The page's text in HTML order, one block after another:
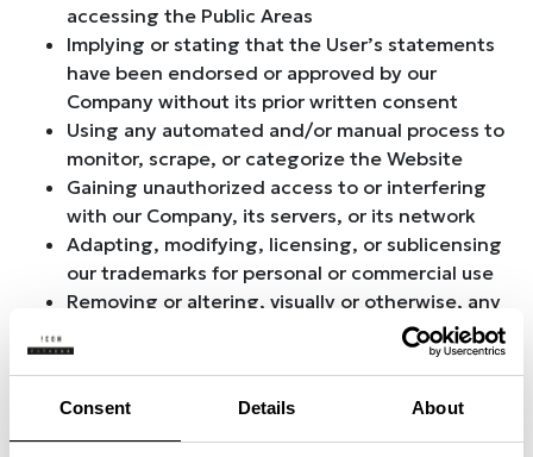
Consent Details About
accessing the Public Areas
Implying or stating that the User’s statements
have been endorsed or approved by our
Company without its prior written consent
Using any automated and/or manual process to
monitor, scrape, or categorize the Website
Gaining unauthorized access to or interfering
with our Company, its servers, or its network
Adapting, modifying, licensing, or sublicensing
our trademarks for personal or commercial use
Removing or altering, visually or otherwise, any
copyright notices, trademarks, or proprietary
rights notices to which our Company is
Posting offensive and/or harmful content,
including, without limitation, content that